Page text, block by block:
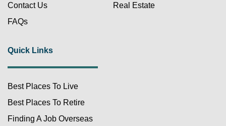
Contact Us
FAQs
Quick Links
Best Places To Live
Best Places To Retire
Finding A Job Overseas
Real Estate